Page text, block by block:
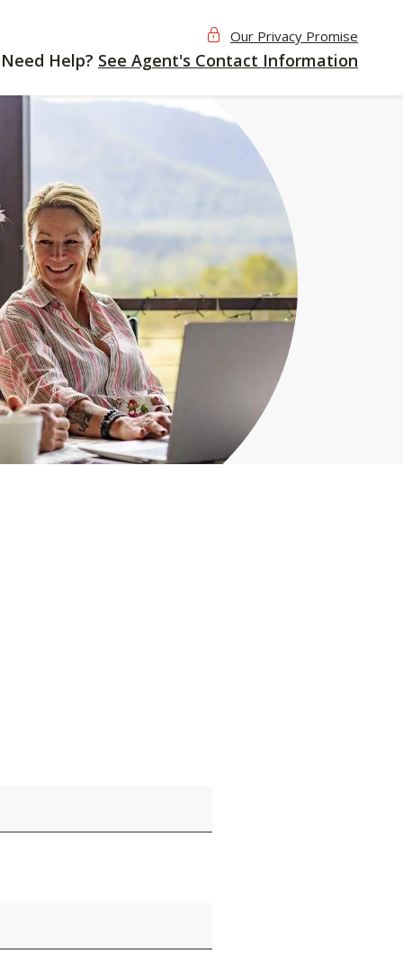
Our Privacy Promise
Need Help? See Agent's Contact Information